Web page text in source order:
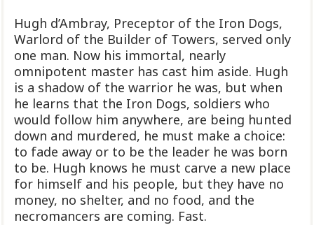
Hugh d’Ambray, Preceptor of the Iron Dogs,
Warlord of the Builder of Towers, served only
one man. Now his immortal, nearly
omnipotent master has cast him aside. Hugh
is a shadow of the warrior he was, but when
he learns that the Iron Dogs, soldiers who
would follow him anywhere, are being hunted
down and murdered, he must make a choice:
to fade away or to be the leader he was born
to be. Hugh knows he must carve a new place
for himself and his people, but they have no
money, no shelter, and no food, and the
necromancers are coming. Fast.